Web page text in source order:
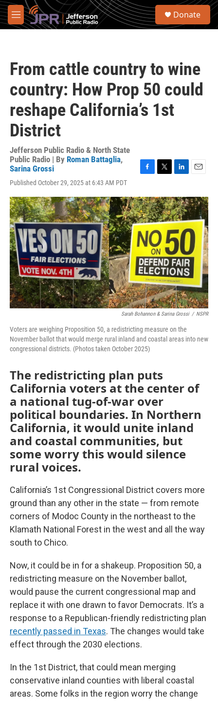
Skip to main content
M
e
S
Donate
From cattle country to wine
country: How Prop 50 could
reshape California’s 1st
District
Jefferson Public Radio & North State
Public Radio | By Roman Battaglia,
Sarina Grossi
Published October 29, 2025 at 6:43 AM PDT
F
c
e
b
o
o
k
T
i
t
t
e
r
L
n
k
e
d
I
n
E
a
i
l
Sarah Bohannon & Sarina Grossi / NSPR
Voters are weighing Proposition 50, a redistricting measure on the
November ballot that would merge rural inland and coastal areas into new
congressional districts. (Photos taken October 2025)
The redistricting plan puts
California voters at the center of
a national tug-of-war over
political boundaries. In Northern
California, it would unite inland
and coastal communities, but
some worry this would silence
rural voices.
California’s 1st Congressional District covers more
ground than any other in the state — from remote
corners of Modoc County in the northeast to the
Klamath National Forest in the west and all the way
south to Chico.
Now, it could be in for a shakeup. Proposition 50, a
redistricting measure on the November ballot,
would pause the current congressional map and
replace it with one drawn to favor Democrats. It’s a
response to a Republican-friendly redistricting plan
recently passed in Texas. The changes would take
effect through the 2030 elections.
In the 1st District, that could mean merging
conservative inland counties with liberal coastal
areas. Some folks in the region worry the change